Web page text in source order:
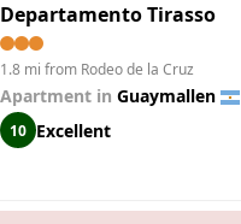
Departamento Tirasso
1.8 mi from Rodeo de la Cruz
Apartment in Guaymallen
10 Excellent